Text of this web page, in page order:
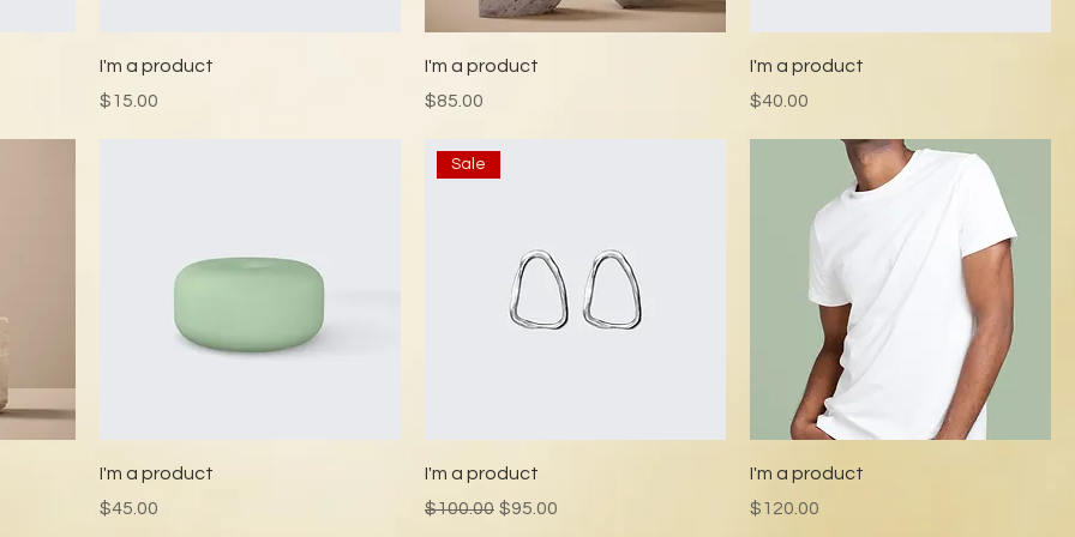
I'm a product
Price
$15.00
I'm a product
Price
$85.00
I'm a product
Price
$40.00
I'm a product
Price
$45.00
Sale
I'm a product
Regular Price
$100.00 Sale Price
$95.00
I'm a product
Price
$120.00